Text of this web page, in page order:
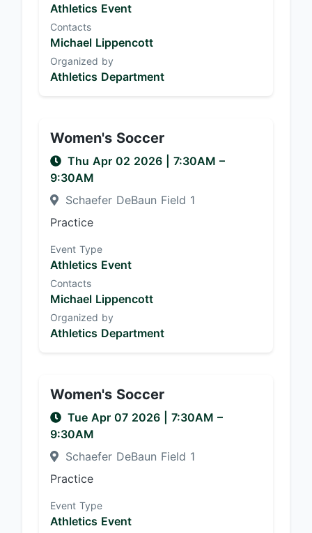
Athletics Event
Contacts
Michael Lippencott
Organized by
Athletics Department
Women's Soccer
Thu Apr 02 2026 7:30AM –
9:30AM
Schaefer DeBaun Field 1
Practice
Event Type
Athletics Event
Contacts
Michael Lippencott
Organized by
Athletics Department
Women's Soccer
Tue Apr 07 2026 7:30AM –
9:30AM
Schaefer DeBaun Field 1
Practice
Event Type
Athletics Event